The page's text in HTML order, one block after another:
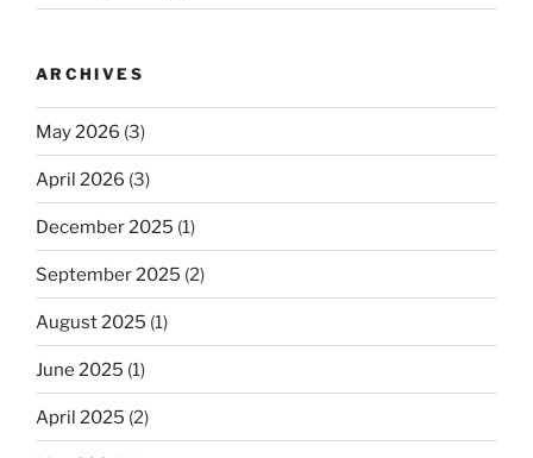
ARCHIVES
May 2026 (3)
April 2026 (3)
December 2025 (1)
September 2025 (2)
August 2025 (1)
June 2025 (1)
April 2025 (2)